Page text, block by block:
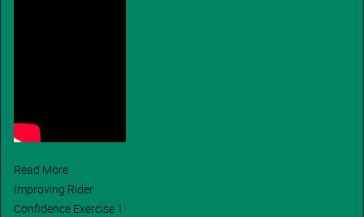
Read More
Improving Rider
Confidence Exercise 1